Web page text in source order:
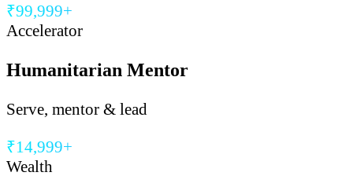
₹99,999+
Accelerator
Humanitarian Mentor
Serve, mentor & lead
₹14,999+
Wealth